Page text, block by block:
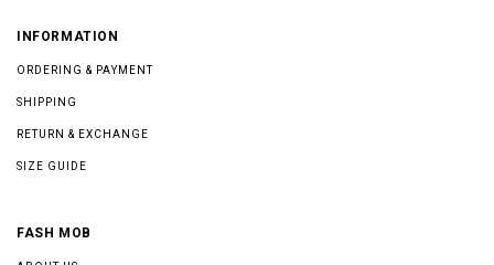
INFORMATION
ORDERING & PAYMENT
SHIPPING
RETURN & EXCHANGE
SIZE GUIDE
FASH MOB